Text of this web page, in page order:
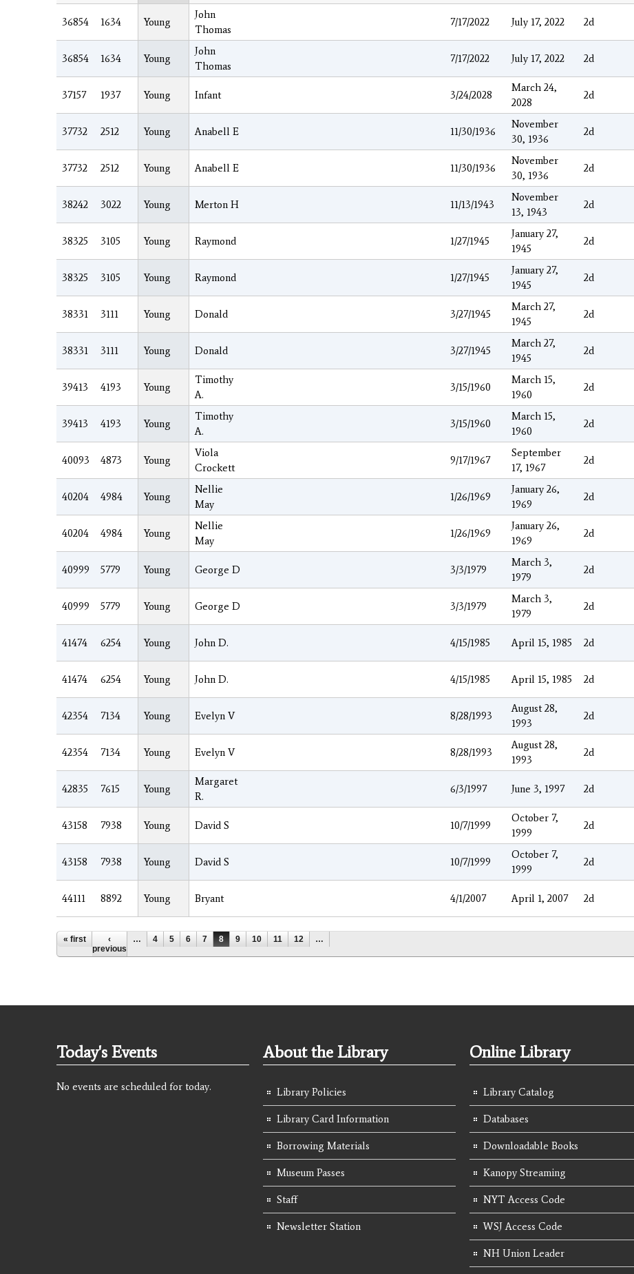
36854 1634 Young
John
Thomas
7/17/2022 July 17, 2022 2d
36854 1634 Young
John
Thomas
7/17/2022 July 17, 2022 2d
37157 1937 Young Infant 3/24/2028
March 24,
2028
2d
37732 2512 Young Anabell E 11/30/1936
November
30, 1936
2d
37732 2512 Young Anabell E 11/30/1936
November
30, 1936
2d
38242 3022 Young Merton H 11/13/1943
November
13, 1943
2d
38325 3105 Young Raymond 1/27/1945
January 27,
1945
2d
38325 3105 Young Raymond 1/27/1945
January 27,
1945
2d
38331 3111 Young Donald 3/27/1945
March 27,
1945
2d
38331 3111 Young Donald 3/27/1945
March 27,
1945
2d
39413 4193 Young
Timothy
A.
3/15/1960
March 15,
1960
2d
39413 4193 Young
Timothy
A.
3/15/1960
March 15,
1960
2d
40093 4873 Young
Viola
Crockett
9/17/1967
September
17, 1967
2d
40204 4984 Young
Nellie
May
1/26/1969
January 26,
1969
2d
40204 4984 Young
Nellie
May
1/26/1969
January 26,
1969
2d
40999 5779 Young George D 3/3/1979
March 3,
1979
2d
40999 5779 Young George D 3/3/1979
March 3,
1979
2d
41474 6254 Young John D. 4/15/1985 April 15, 1985 2d
41474 6254 Young John D. 4/15/1985 April 15, 1985 2d
42354 7134 Young Evelyn V 8/28/1993
August 28,
1993
2d
42354 7134 Young Evelyn V 8/28/1993
August 28,
1993
2d
42835 7615 Young
Margaret
R.
6/3/1997 June 3, 1997 2d
43158 7938 Young David S 10/7/1999
October 7,
1999
2d
43158 7938 Young David S 10/7/1999
October 7,
1999
2d
44111 8892 Young Bryant 4/1/2007 April 1, 2007 2d
Pages
« first
‹
previous
… 4 5 6 7 8 9 10 11 12 …
Today's Events
No events are scheduled for today.
About the Library
Library Policies
Library Card Information
Borrowing Materials
Museum Passes
Staff
Newsletter Station
Online Library
Library Catalog
Databases
Downloadable Books
Kanopy Streaming
NYT Access Code
WSJ Access Code
NH Union Leader